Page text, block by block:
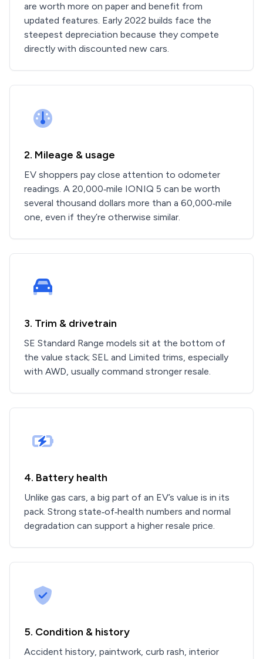
are worth more on paper and benefit from
updated features. Early 2022 builds face the
steepest depreciation because they compete
directly with discounted new cars.
2. Mileage & usage
EV shoppers pay close attention to odometer
readings. A 20,000‑mile IONIQ 5 can be worth
several thousand dollars more than a 60,000‑mile
one, even if they’re otherwise similar.
3. Trim & drivetrain
SE Standard Range models sit at the bottom of
the value stack; SEL and Limited trims, especially
with AWD, usually command stronger resale.
4. Battery health
Unlike gas cars, a big part of an EV’s value is in its
pack. Strong state‑of‑health numbers and normal
degradation can support a higher resale price.
5. Condition & history
Accident history, paintwork, curb rash, interior